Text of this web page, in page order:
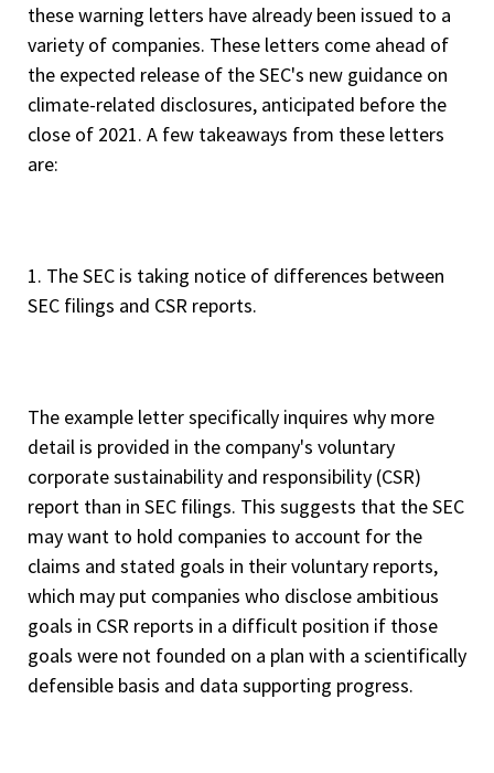
these warning letters have already been issued to a
variety of companies. These letters come ahead of
the expected release of the SEC's new guidance on
climate-related disclosures, anticipated before the
close of 2021. A few takeaways from these letters
are:
1. The SEC is taking notice of differences between
SEC filings and CSR reports.
The example letter specifically inquires why more
detail is provided in the company's voluntary
corporate sustainability and responsibility (CSR)
report than in SEC filings. This suggests that the SEC
may want to hold companies to account for the
claims and stated goals in their voluntary reports,
which may put companies who disclose ambitious
goals in CSR reports in a difficult position if those
goals were not founded on a plan with a scientifically
defensible basis and data supporting progress.